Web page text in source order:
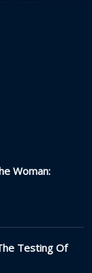
Woman:
Testing Of